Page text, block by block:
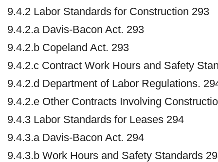
9.4.2 Labor Standards for Construction 293
9.4.2.a Davis-Bacon Act. 293
9.4.2.b Copeland Act. 293
9.4.2.c Contract Work Hours and Safety
9.4.2.d Department of Labor Regulations.
9.4.2.e Other Contracts Involving
9.4.3 Labor Standards for Leases 294
9.4.3.a Davis-Bacon Act. 294
9.4.3.b Work Hours and Safety Standards